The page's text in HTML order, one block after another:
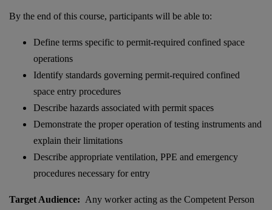
By the end of this course, participants will be able to:
Define terms specific to permit-required confined space
operations
Identify standards governing permit-required confined
space entry procedures
Describe hazards associated with permit spaces
Demonstrate the proper operation of testing instruments and
explain their limitations
Describe appropriate ventilation, PPE and emergency
procedures necessary for entry
Target Audience: Any worker acting as the Competent Person